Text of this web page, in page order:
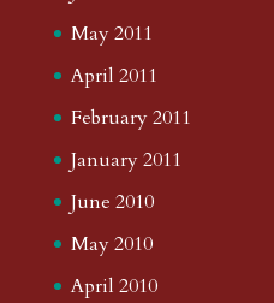
May 2011
April 2011
February 2011
January 2011
June 2010
May 2010
April 2010